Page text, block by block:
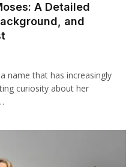
A Detailed
and
name that has increasingly
curiosity about her